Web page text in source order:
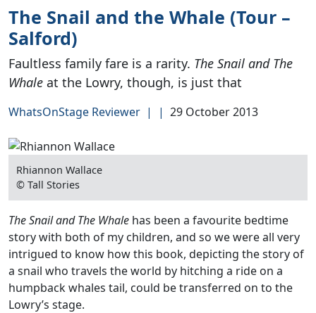
The Snail and the Whale (Tour –
Salford)
Faultless family fare is a rarity. The Snail and The
Whale at the Lowry, though, is just that
WhatsOnStage Reviewer | | 29 October 2013
Rhiannon Wallace
© Tall Stories
The Snail and The Whale has been a favourite bedtime
story with both of my children, and so we were all very
intrigued to know how this book, depicting the story of
a snail who travels the world by hitching a ride on a
humpback whales tail, could be transferred on to the
Lowry’s stage.